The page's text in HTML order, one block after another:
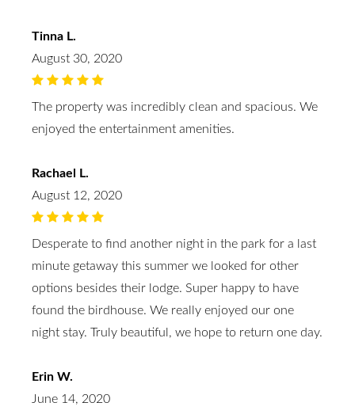
Tinna L.
August 30, 2020
The property was incredibly clean and spacious. We
enjoyed the entertainment amenities.
Rachael L.
August 12, 2020
Desperate to find another night in the park for a last
minute getaway this summer we looked for other
options besides their lodge. Super happy to have
found the birdhouse. We really enjoyed our one
night stay. Truly beautiful, we hope to return one day.
Erin W.
June 14, 2020